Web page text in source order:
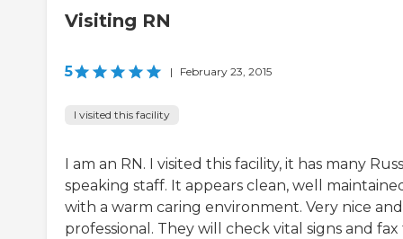
Visiting RN
5 | February 23, 2015
I visited this facility
I am an RN. I visited this facility, it has many
speaking staff. It appears clean, well
with a warm caring environment. Very nice and
professional. They will check vital signs and